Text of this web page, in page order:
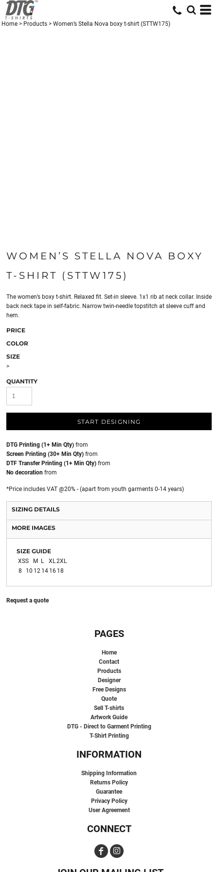
Home > Products > Women’s Stella Nova boxy t-shirt (STTW175)
WOMEN’S STELLA NOVA BOXY
T-SHIRT (STTW175)
The women’s boxy t-shirt. Relaxed fit. Set-in sleeve. 1x1 rib at neck collar. Inside
back neck tape in self-fabric. Narrow twin-needle topstitch at sleeve cuff and
hem.
PRICE
COLOR
SIZE
>
QUANTITY
START DESIGNING
DTG Printing (1+ Min Qty) from
Screen Printing (30+ Min Qty) from
DTF Transfer Printing (1+ Min Qty) from
No decoration from
*Price includes VAT @20% - (apart from youth garments 0-14 years)
SIZING DETAILS
MORE IMAGES
SIZE GUIDE
XSS M L XL2XL
8
10 12 14 16 18
Request a quote
PAGES
Home
Contact
Products
Designer
Free Designs
Quote
Sell T-shirts
Artwork Guide
DTG - Direct to Garment Printing
T-Shirt Printing
INFORMATION
Shipping Information
Returns Policy
Guarantee
Privacy Policy
User Agreement
CONNECT